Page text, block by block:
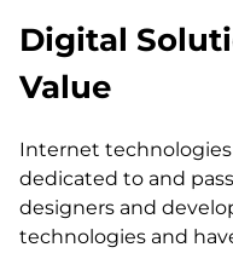
Digital
Value
Internet technologies
dedicated to and
designers and
technologies and